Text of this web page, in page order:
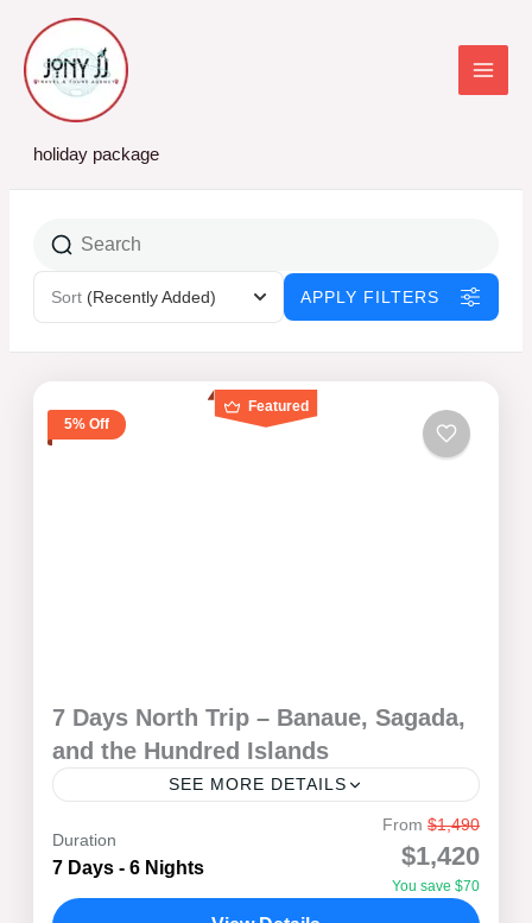
content
holiday package
Sort (Recently Added) APPLY FILTERS
Featured
5% Off
7 Days North Trip – Banaue, Sagada,
and the Hundred Islands
SEE MORE DETAILS
Set off on a breathtaking 7-day adventure through the
northern gems of the Philippines! Witness the
stunning Banaue Rice Terraces, explore the mystical
Duration
7 Days - 6 Nights
From$1,490
$1,420
You save $70